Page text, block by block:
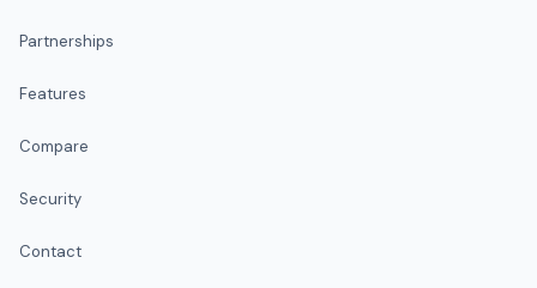
Partnerships
Features
Compare
Security
Contact